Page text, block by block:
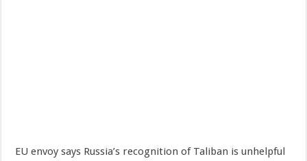
EU envoy says Russia’s recognition of Taliban is unhelpful